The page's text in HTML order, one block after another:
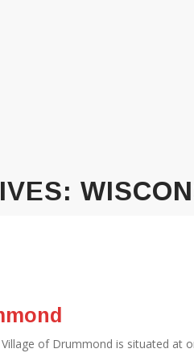
of Drummond is situated at